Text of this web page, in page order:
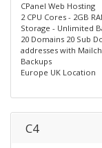
CPanel Web Hosting
2 CPU Cores - 2GB
Storage - Unlimited
20 Domains 20 Sub
addresses with
Backups
Europe UK Location
C4